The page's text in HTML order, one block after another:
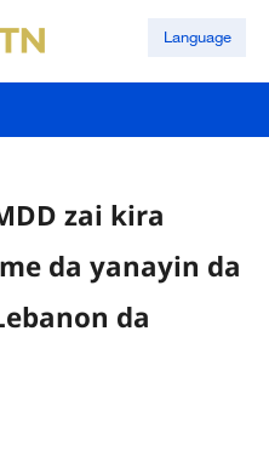
Language
zai kira
da yanayin da
da